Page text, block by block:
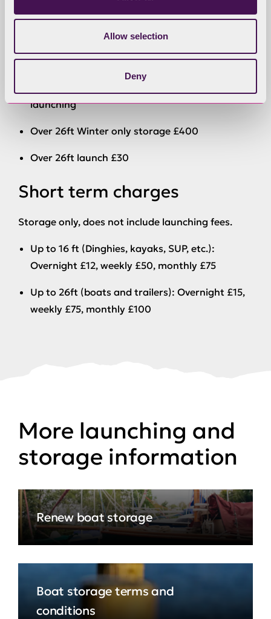
Allow selection
Deny
summer, £70 for winter or £160 annual charge
winter or £300 annual charge
launching
Over 26ft Winter only storage £400
Over 26ft launch £30
Short term charges
Storage only, does not include launching fees.
Up to 16 ft (Dinghies, kayaks, SUP, etc.):
Overnight £12, weekly £50, monthly £75
Up to 26ft (boats and trailers): Overnight £15,
weekly £75, monthly £100
More launching and
storage information
Renew boat storage
Boat storage terms and
conditions